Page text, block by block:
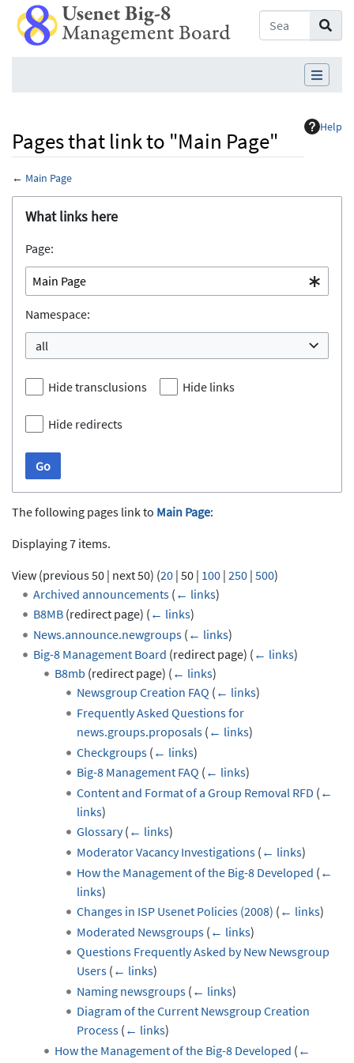
Help
Pages that link to "Main Page"
← Main Page
Jump to:navigation,search
What links here
Page:
Namespace:
all
Hide transclusions Hide links
Hide redirects
Go
The following pages link to Main Page:
Displaying 7 items.
View (previous 50 | next 50) (20 | 50 | 100 | 250 | 500)
Archived announcements ( ← links)
B8MB (redirect page) ( ← links)
News.announce.newgroups ( ← links)
Big-8 Management Board (redirect page) ( ← links)
B8mb (redirect page) ( ← links)
Newsgroup Creation FAQ ( ← links)
Frequently Asked Questions for
news.groups.proposals ( ← links)
Checkgroups ( ← links)
Big-8 Management FAQ ( ← links)
Content and Format of a Group Removal RFD ( ←
links)
Glossary ( ← links)
Moderator Vacancy Investigations ( ← links)
How the Management of the Big-8 Developed ( ←
links)
Changes in ISP Usenet Policies (2008) ( ← links)
Moderated Newsgroups ( ← links)
Questions Frequently Asked by New Newsgroup
Users ( ← links)
Naming newsgroups ( ← links)
Diagram of the Current Newsgroup Creation
Process ( ← links)
How the Management of the Big-8 Developed ( ←